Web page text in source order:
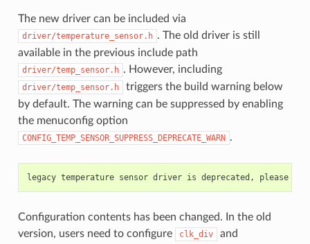
The new driver can be included via
driver/temperature_sensor.h . The old driver is still
available in the previous include path
driver/temp_sensor.h . However, including
driver/temp_sensor.h
triggers the build warning below
by default. The warning can be suppressed by enabling
the menuconfig option
CONFIG_TEMP_SENSOR_SUPPRESS_DEPRECATE_WARN .
Configuration contents has been changed. In the old
version, users need to configure
clk_div and